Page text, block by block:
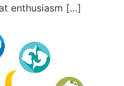
enthusiasm […]